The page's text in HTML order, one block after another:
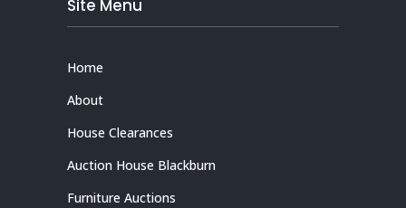
Site Menu
Home
About
House Clearances
Auction House Blackburn
Furniture Auctions